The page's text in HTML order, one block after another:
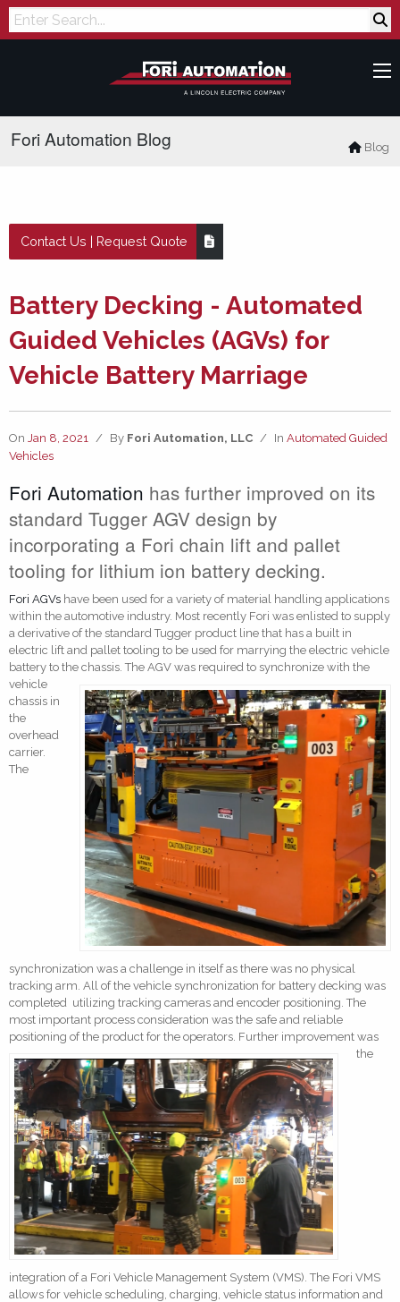
Search
Fori Automation Blog Blog
Contact Us | Request Quote
Battery Decking - Automated
Guided Vehicles (AGVs) for
Vehicle Battery Marriage
On Jan 8, 2021 / By Fori Automation, LLC / In Automated Guided
Vehicles
Fori Automation has further improved on its
standard Tugger AGV design by
incorporating a Fori chain lift and pallet
tooling for lithium ion battery decking.
Fori AGVs have been used for a variety of material handling applications
within the automotive industry. Most recently Fori was enlisted to supply
a derivative of the standard Tugger product line that has a built in
electric lift and pallet tooling to be used for marrying the electric vehicle
battery to the c hassis. The AGV was required to synchronize with the
vehicle
chassis in
the
overhead
carrier.
The
synchronization was a challenge in itself as there was no physical
tracking arm. All of the vehicle synchronization for battery decking was
completed utilizing tracking cameras and encoder positioning. The
most important process consideration was the safe and reliable
positioning of the product for the operators. Further improvement was
the
integration of a Fori Vehicle Management System (VMS). The Fori VMS
allows for vehicle scheduling, charging, vehicle status information and